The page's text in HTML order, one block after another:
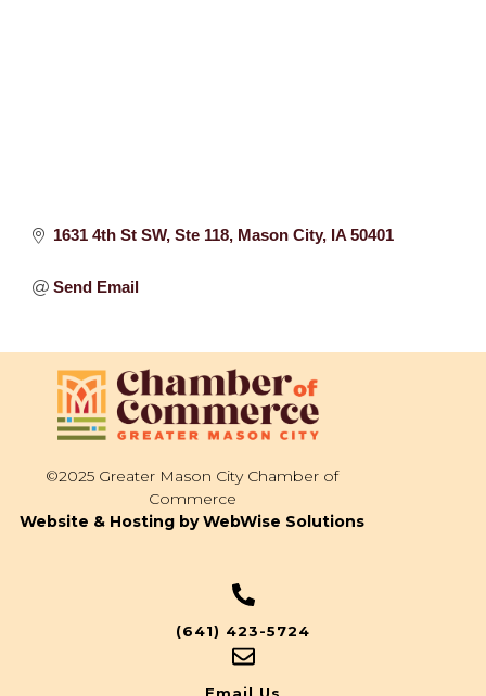
1631 4th St SW Ste 118 Mason City IA 50401
Send Email
©2025 Greater Mason City Chamber of
Commerce
Website & Hosting by WebWise Solutions
(641) 423-5724